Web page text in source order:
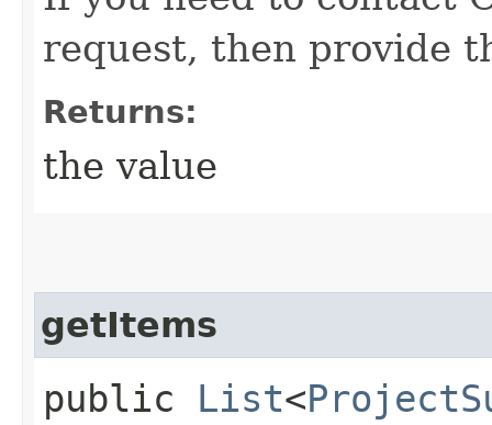
request, then provide
Returns:
the value
getItems
public List<